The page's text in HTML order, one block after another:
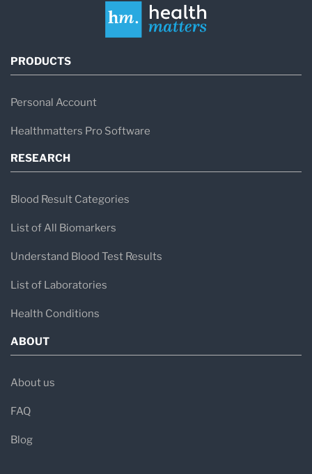
PRODUCTS
Personal Account
Healthmatters Pro Software
RESEARCH
Blood Result Categories
List of All Biomarkers
Understand Blood Test Results
List of Laboratories
Health Conditions
ABOUT
About us
FAQ
Blog